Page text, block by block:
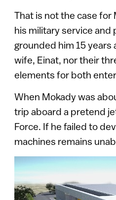
That is not the case for
his military service
grounded him 15 years
wife, Einat, nor their
elements for both
When Mokady was
trip aboard a pretend
Force. If he failed to
machines remains